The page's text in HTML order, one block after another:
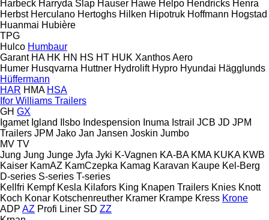
Harbeck Harryda Slap Hauser Hawe Helpo Hendricks Henra
Herbst Herculano Hertoghs Hilken Hipotruk Hoffmann Hogstad
Huanmai Hubière
TPG
Hulco Humbaur
Garant HA HK HN HS HT HUK Xanthos Aero
Humer Husqvarna Huttner Hydrolift Hypro Hyundai Hägglunds
Hüffermann
HAR HMA HSA
Ifor Williams Trailers
GH GX
Igamet Igland Ilsbo Indespension Inuma Istrail JCB JD JPM
Trailers JPM Jako Jan Jansen Joskin Jumbo
MV TV
Jung Jung Junge Jyfa Jyki K-Vagnen KA-BA KMA KUKA KWB
Kaiser KamAZ KamCzepka Kamag Karavan Kaupe Kel-Berg
D-series S-series T-series
Kellfri Kempf Kesla Kilafors King Knapen Trailers Knies Knott
Koch Konar Kotschenreuther Kramer Krampe Kress Krone
ADP AZ Profi Liner SD ZZ